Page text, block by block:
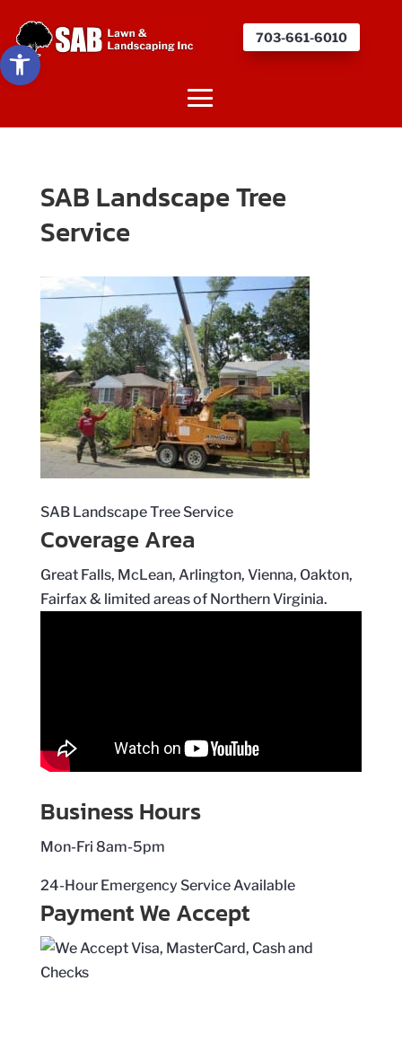
Open toolbar
703-661-6010
SAB Landscape Tree
Service
SAB Landscape Tree Service
Coverage Area
Great Falls, McLean, Arlington, Vienna, Oakton,
Fairfax & limited areas of Northern Virginia.
Business Hours
Mon-Fri 8am-5pm
24-Hour Emergency Service Available
Payment We Accept